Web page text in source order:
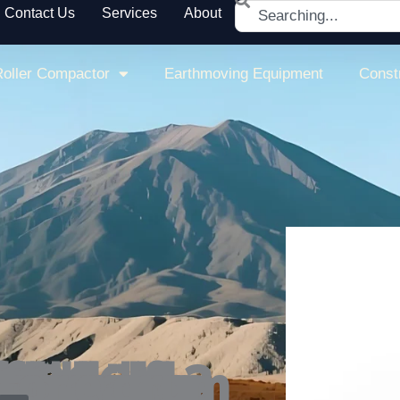
Contact Us Services About Search
Compactor Earthmoving Equipment
safety, making it a dependable single drum roller compactor.